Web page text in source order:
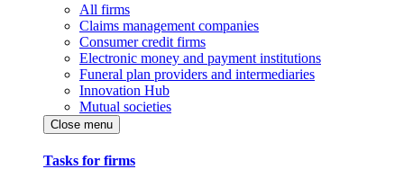
All firms
Claims management companies
Consumer credit firms
Electronic money and payment institutions
Funeral plan providers and intermediaries
Innovation Hub
Mutual societies
Close menu
Tasks for firms